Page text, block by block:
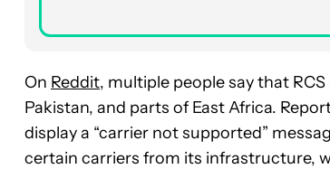
On Reddit, multiple people say that
Pakistan, and parts of East Africa.
display a “carrier not supported”
certain carriers from its infrastructure,